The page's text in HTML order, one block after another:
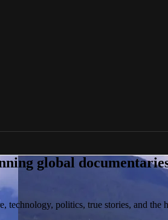
global
politics, true stories, and the